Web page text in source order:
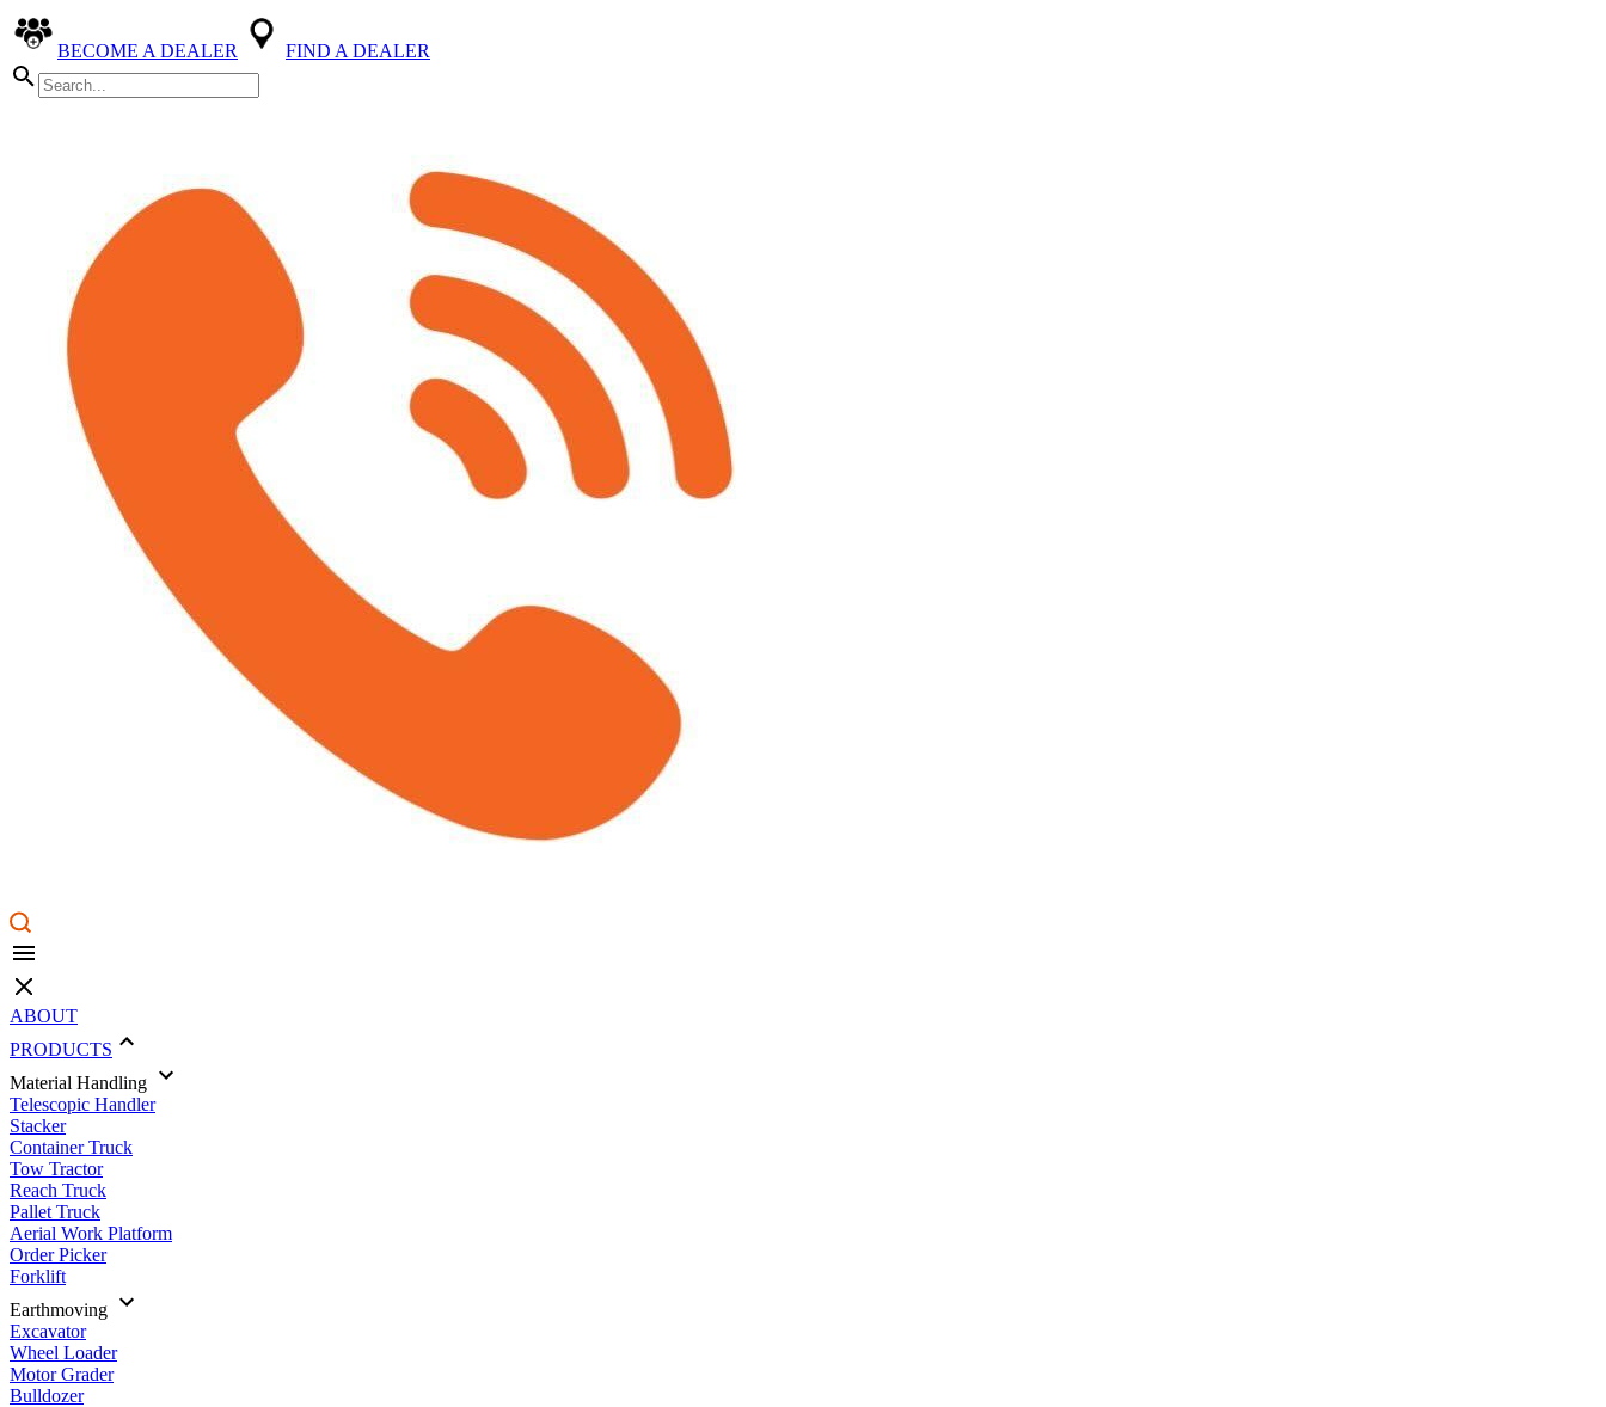
BECOME A DEALER FIND A DEALER
ABOUT
PRODUCTS
Material Handling
Telescopic Handler
Stacker
Container Truck
Tow Tractor
Reach Truck
Pallet Truck
Aerial Work Platform
Order Picker
Forklift
Earthmoving
Excavator
Wheel Loader
Motor Grader
Bulldozer